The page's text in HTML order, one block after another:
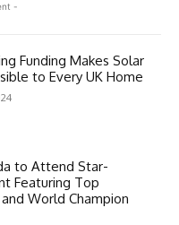
-
Funding Makes Solar
to Every UK Home
to Attend Star-
Featuring Top
World Champion